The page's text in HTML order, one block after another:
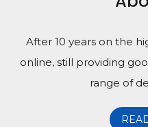
After 10 years on the
online, still providing
range of